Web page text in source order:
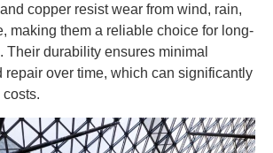
copper resist wear from wind, rain,
making them a reliable choice for long-
Their durability ensures minimal
repair over time, which can significantly